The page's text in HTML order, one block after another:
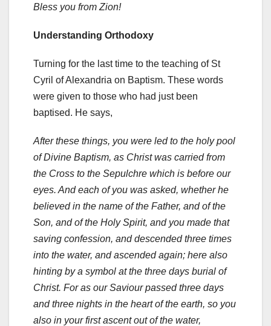
Bless you from Zion!
Understanding Orthodoxy
Turning for the last time to the teaching of St
Cyril of Alexandria on Baptism. These words
were given to those who had just been
baptised. He says,
After these things, you were led to the holy pool
of Divine Baptism, as Christ was carried from
the Cross to the Sepulchre which is before our
eyes. And each of you was asked, whether he
believed in the name of the Father, and of the
Son, and of the Holy Spirit, and you made that
saving confession, and descended three times
into the water, and ascended again; here also
hinting by a symbol at the three days burial of
Christ. For as our Saviour passed three days
and three nights in the heart of the earth, so you
also in your first ascent out of the water,